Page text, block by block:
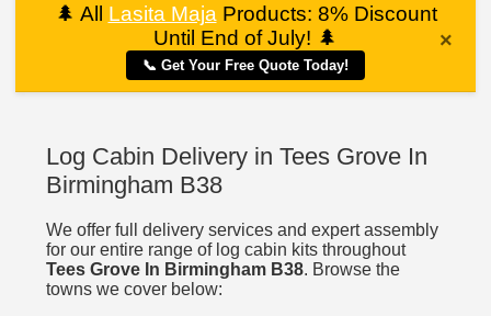
🌲 All Lasita Maja Products: 8% Discount
Until End of July! 🌲
📞 Get Your Free Quote Today!
×
Log Cabin Delivery in Tees Grove In
Birmingham B38
We offer full delivery services and expert assembly
for our entire range of log cabin kits throughout
Tees Grove In Birmingham B38. Browse the
towns we cover below: